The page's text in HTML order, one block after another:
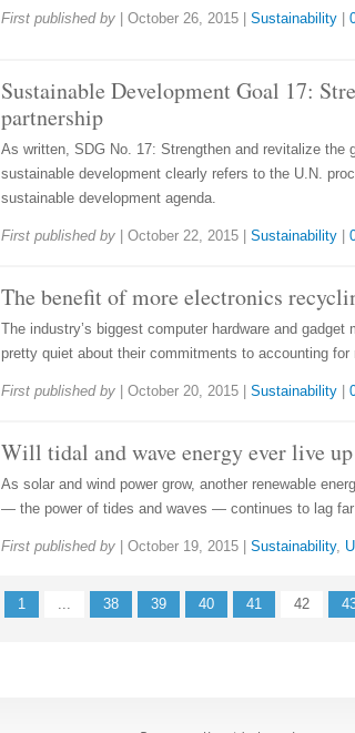
First published by October 26, 2015 Sustainability
Sustainable Development Goal 17:
partnership
As written, SDG No. 17: Strengthen and revitalize the
sustainable development clearly refers to the U.N.
sustainable development agenda.
First published by October 22, 2015 Sustainability
The benefit of more electronics
The industry’s biggest computer hardware and gadget
pretty quiet about their commitments to accounting for
First published by October 20, 2015 Sustainability
Will tidal and wave energy ever live
As solar and wind power grow, another renewable
— the power of tides and waves — continues to lag far
First published by October 19, 2015 Sustainability,
1 ... 38 39 40 41 42